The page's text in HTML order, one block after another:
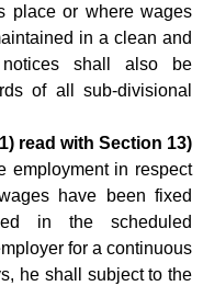
place or where wages
in a clean and
shall also be
of all sub-divisional
read with Section 13)
employment in respect
have been fixed
in the scheduled
for a continuous
he shall subject to the